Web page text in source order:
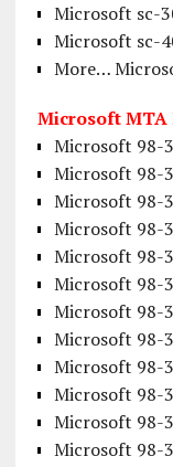
Microsoft sc-
Microsoft sc-
More…
Microsoft MTA
Microsoft 98-
Microsoft 98-
Microsoft 98-
Microsoft 98-
Microsoft 98-
Microsoft 98-
Microsoft 98-
Microsoft 98-
Microsoft 98-
Microsoft 98-
Microsoft 98-
Microsoft 98-